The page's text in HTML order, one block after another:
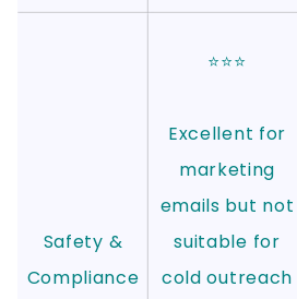
Safety &
Compliance
⭐⭐⭐
Excellent for
marketing
emails but not
suitable for
cold outreach